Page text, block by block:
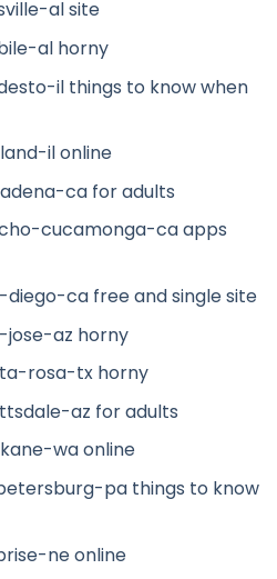
al site
al horny
il things to know when
il online
ca for adults
cucamonga-ca apps
ca free and single site
az horny
rosa-tx horny
az for adults
wa online
pa things to know
ne online